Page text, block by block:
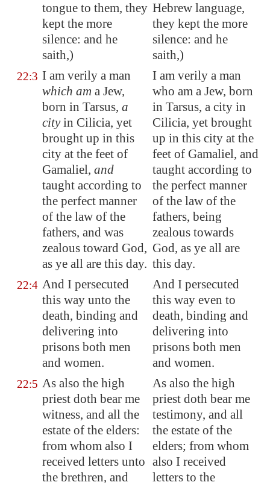
tongue to them, they
kept the more
silence: and he
saith,)
Hebrew language,
they kept the more
silence: and he
saith,)
22:3 I am verily a man
which am a Jew,
born in Tarsus, a
cityin Cilicia, yet
brought up in this
city at the feet of
Gamaliel, and
taught according to
the perfect manner
of the law of the
fathers, and was
zealous toward God,
as ye all are this day.
I am verily a man
who am a Jew, born
in Tarsus, a city in
Cilicia, yet brought
up in this city at the
feet of Gamaliel, and
taught according to
the perfect manner
of the law of the
fathers, being
zealous towards
God, as ye all are
this day.
22:4 And I persecuted
this way unto the
death, binding and
delivering into
prisons both men
and women.
And I persecuted
this way even to
death, binding and
delivering into
prisons both men
and women.
22:5 As also the high
priest doth bear me
witness, and all the
estate of the elders:
from whom also I
received letters unto
the brethren, and
As also the high
priest doth bear me
testimony, and all
the estate of the
elders; from whom
also I received
letters to the